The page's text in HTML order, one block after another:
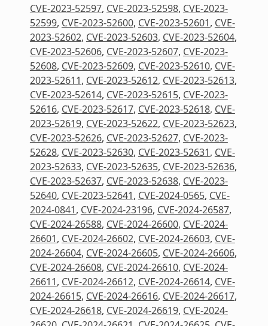
CVE-2023-52597, CVE-2023-52598, CVE-2023-
52599, CVE-2023-52600, CVE-2023-52601, CVE-
2023-52602, CVE-2023-52603, CVE-2023-52604,
CVE-2023-52606, CVE-2023-52607, CVE-2023-
52608, CVE-2023-52609, CVE-2023-52610, CVE-
2023-52611, CVE-2023-52612, CVE-2023-52613,
CVE-2023-52614, CVE-2023-52615, CVE-2023-
52616, CVE-2023-52617, CVE-2023-52618, CVE-
2023-52619, CVE-2023-52622, CVE-2023-52623,
CVE-2023-52626, CVE-2023-52627, CVE-2023-
52628, CVE-2023-52630, CVE-2023-52631, CVE-
2023-52633, CVE-2023-52635, CVE-2023-52636,
CVE-2023-52637, CVE-2023-52638, CVE-2023-
52640, CVE-2023-52641, CVE-2024-0565, CVE-
2024-0841, CVE-2024-23196, CVE-2024-26587,
CVE-2024-26588, CVE-2024-26600, CVE-2024-
26601, CVE-2024-26602, CVE-2024-26603, CVE-
2024-26604, CVE-2024-26605, CVE-2024-26606,
CVE-2024-26608, CVE-2024-26610, CVE-2024-
26611, CVE-2024-26612, CVE-2024-26614, CVE-
2024-26615, CVE-2024-26616, CVE-2024-26617,
CVE-2024-26618, CVE-2024-26619, CVE-2024-